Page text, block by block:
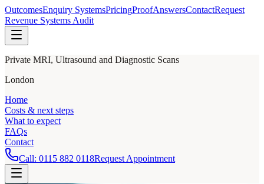
OutcomesEnquiry SystemsPricingProofAnswersContactRequest
Revenue Systems Audit
Private MRI, Ultrasound and Diagnostic Scans
London
Home
Costs & next steps
What to expect
FAQs
Contact
Call: 0115 882 0118Request Appointment